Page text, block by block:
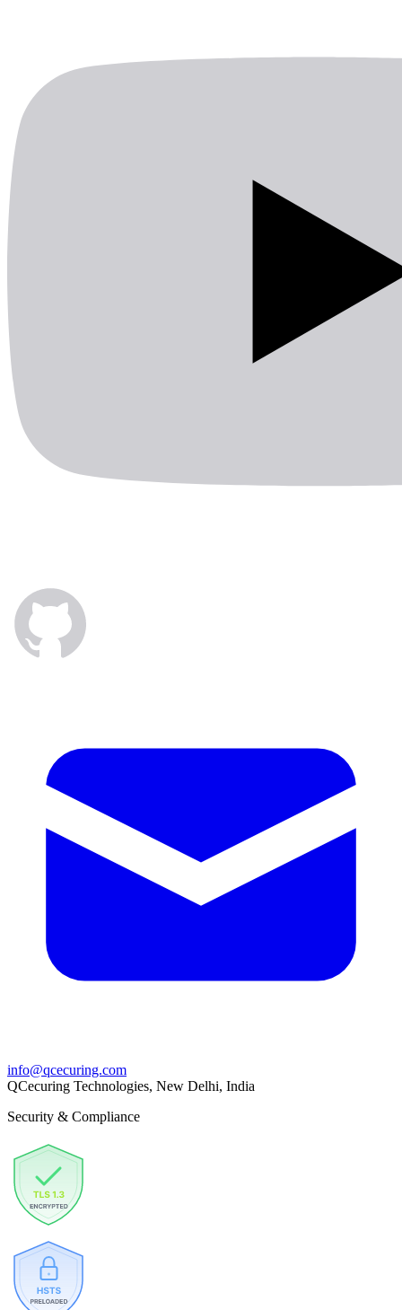
info@qcecuring.com
QCecuring Technologies, New Delhi, India
Security & Compliance